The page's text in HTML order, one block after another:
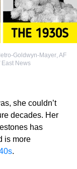
Goldwyn-Mayer, AF
News
she couldn’t
decades. Her
has
is more
.